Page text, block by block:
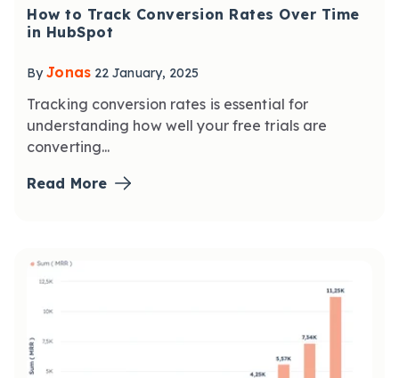
How to Track Conversion Rates Over Time
in HubSpot
By Jonas 22 January, 2025
Tracking conversion rates is essential for
understanding how well your free trials are
converting...
Read More